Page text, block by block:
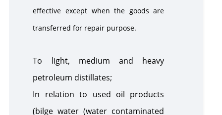
effective except when the goods are
transferred for repair purpose.
To light, medium and heavy
petroleum distillates;
In relation to used oil products
(bilge water (water contaminated